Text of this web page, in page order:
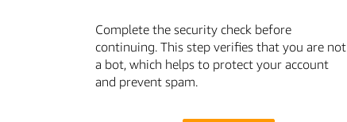
Complete the security check before
continuing. This step verifies that you are not
a bot, which helps to protect your account
and prevent spam.